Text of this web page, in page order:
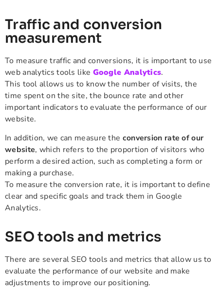
Traffic and conversion
measurement
To measure traffic and conversions, it is important to use
web analytics tools like Google Analytics.
This tool allows us to know the number of visits, the
time spent on the site, the bounce rate and other
important indicators to evaluate the performance of our
website.
In addition, we can measure the conversion rate of our
website, which refers to the proportion of visitors who
perform a desired action, such as completing a form or
making a purchase.
To measure the conversion rate, it is important to define
clear and specific goals and track them in Google
Analytics.
SEO tools and metrics
There are several SEO tools and metrics that allow us to
evaluate the performance of our website and make
adjustments to improve our positioning.